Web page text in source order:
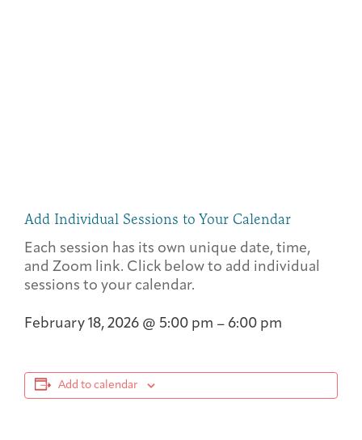
Add Individual Sessions to Your Calendar
Each session has its own unique date, time,
and Zoom link. Click below to add individual
sessions to your calendar.
February 18, 2026 @ 5:00 pm – 6:00 pm
Add to calendar